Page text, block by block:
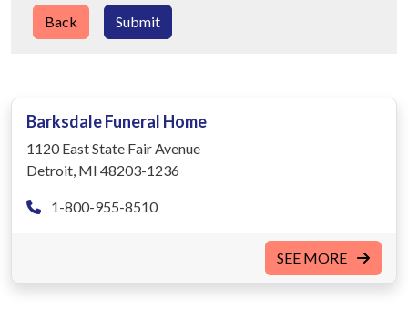
Barksdale Funeral Home
1120 East State Fair Avenue
Detroit, MI 48203-1236
1-800-955-8510
SEE MORE
Submit
Back